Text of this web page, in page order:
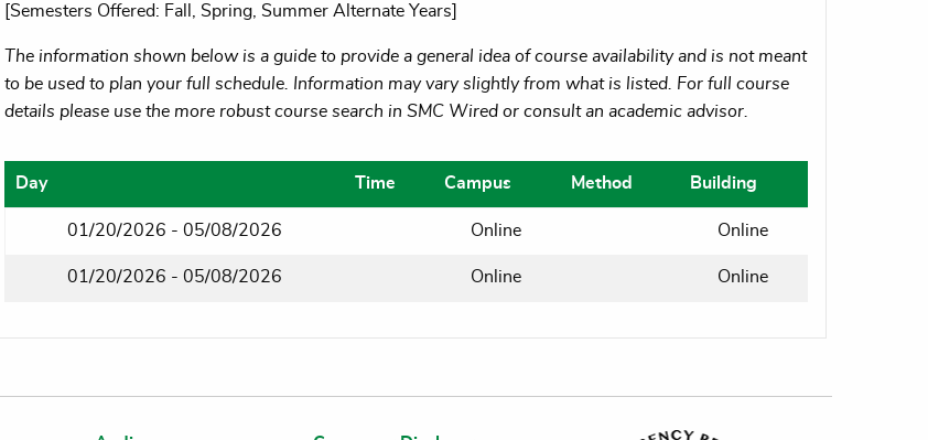
[Semesters Offered: Fall, Spring, Summer Alternate Years]
The information shown below is a guide to provide a general idea of course availability and is not meant
to be used to plan your full schedule. Information may vary slightly from what is listed. For full course
details please use the more robust course search in SMC Wired or consult an academic advisor.
Day Time Campus Method Building
01/20/2026 - 05/08/2026 Online Online
01/20/2026 - 05/08/2026 Online Online